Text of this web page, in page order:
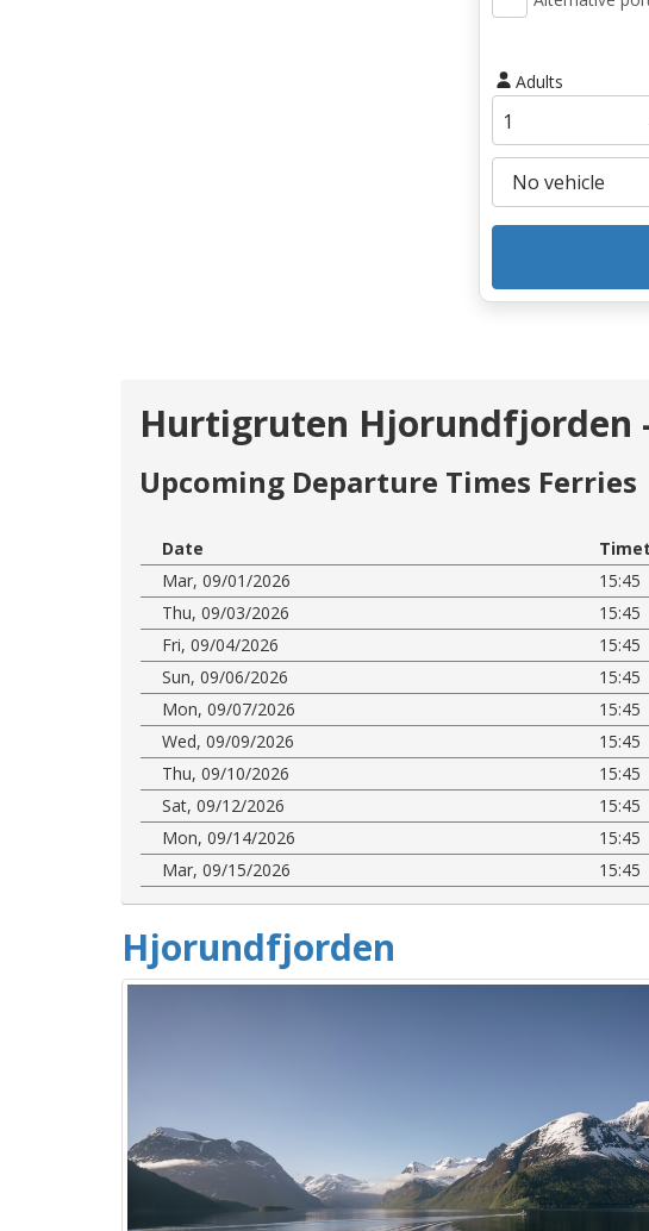
Adults
Hurtigruten Hjorundfjorden
Upcoming Departure Times Ferries
Date
Mar, 09/01/2026
15:45
Thu, 09/03/2026
15:45
Fri, 09/04/2026
15:45
Sun, 09/06/2026
15:45
Mon, 09/07/2026
15:45
Wed, 09/09/2026
15:45
Thu, 09/10/2026
15:45
Sat, 09/12/2026
15:45
Mon, 09/14/2026
15:45
Mar, 09/15/2026
15:45
Hjorundfjorden